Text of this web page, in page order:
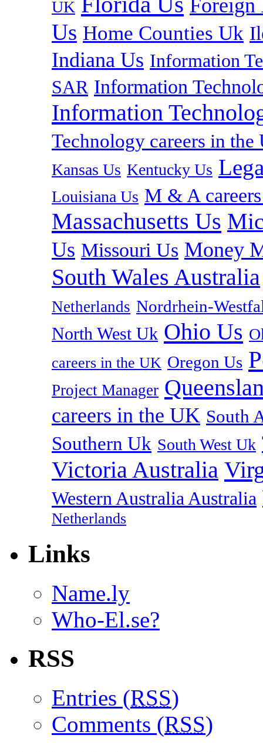
UK Foreign
Us Home Counties Uk
Indiana Us Information
SAR Information
Information
Technology careers in the
Kansas Us Kentucky Us
Louisiana Us M & A
Massachusetts Us
Us Missouri Us Money
South Wales Australia
Netherlands Nordrhein-
North West Uk Ohio Us
careers in the UK Oregon Us
Project Manager
careers in the UK South
Southern Uk South West Uk
Victoria Australia
Western Australia Australia
Netherlands
Links
Name.ly
Who-El.se?
RSS
Entries (RSS)
Comments (RSS)